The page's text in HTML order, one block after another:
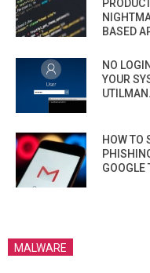
BASED
NO
YOUR
HOW TO
GOOGLE
MALWARE